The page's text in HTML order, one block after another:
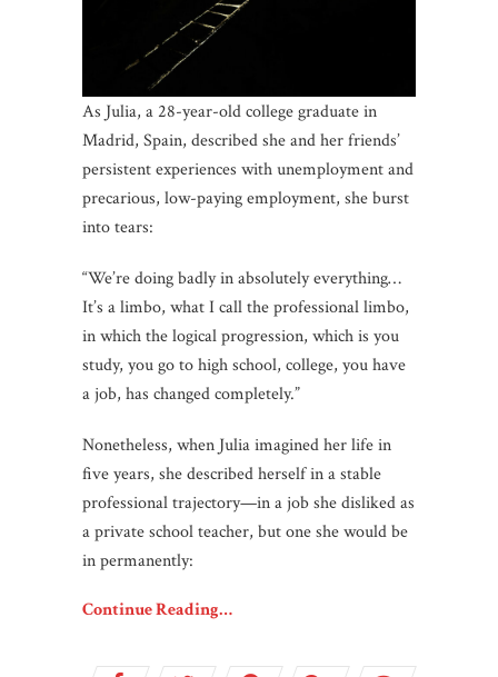
As Julia, a 28-year-old college graduate in
Madrid, Spain, described she and her friends’
persistent experiences with unemployment and
precarious, low-paying employment, she burst
into tears:
“We’re doing badly in absolutely everything…
It’s a limbo, what I call the professional limbo,
in which the logical progression, which is you
study, you go to high school, college, you have
a job, has changed completely.”
Nonetheless, when Julia imagined her life in
five years, she described herself in a stable
professional trajectory—in a job she disliked as
a private school teacher, but one she would be
in permanently:
Continue Reading…